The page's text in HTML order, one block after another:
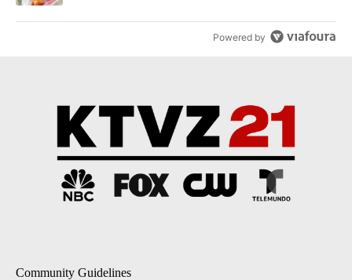
Powered by
Community Guidelines